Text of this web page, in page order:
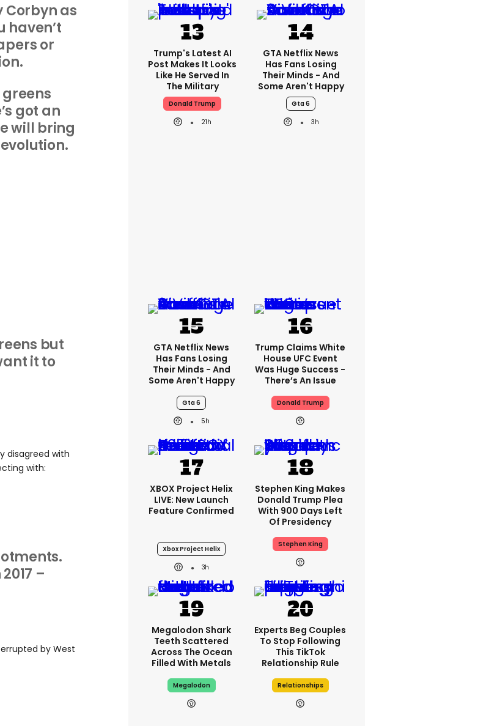
Corbyn as
haven’t
or
got an
will bring
but
it to
disagreed with
with:
–
by West
Trump's Latest AI
Post Makes It Looks
Like He Served In
The Military
Donald Trump
21h
GTA Netflix News
Has Fans Losing
Their Minds - And
Some Aren't Happy
Gta 6
3h
GTA Netflix News
Has Fans Losing
Their Minds - And
Some Aren't Happy
Gta 6
5h
Trump Claims White
House UFC Event
Was Huge Success -
There’s An Issue
Donald Trump
XBOX Project Helix
LIVE: New Launch
Feature Confirmed
Xbox Project Helix
3h
Stephen King Makes
Donald Trump Plea
With 900 Days Left
Of Presidency
Stephen King
Megalodon Shark
Teeth Scattered
Across The Ocean
Filled With Metals
Megalodon
Experts Beg Couples
To Stop Following
This TikTok
Relationship Rule
Relationships